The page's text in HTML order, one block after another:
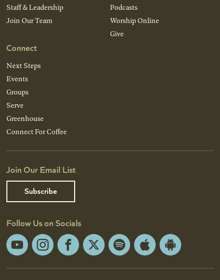
Staff & Leadership
Join Our Team
Connect
Next Steps
Events
Groups
Serve
Greenhouse
Connect For Coffee
Podcasts
Worship Online
Give
Join Our Email List
Subscribe
Follow Us on Socials
YouTubeInstagramFacebook
X Spotify Apple
Android